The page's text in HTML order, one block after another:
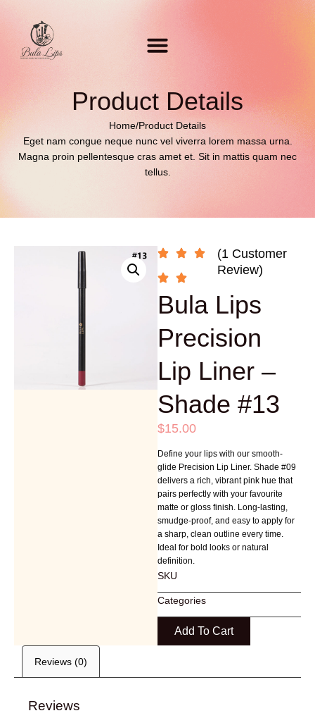
Product Details
Home/Product Details
Eget nam congue neque nunc vel viverra lorem massa urna.
Magna proin pellentesque cras amet et. Sit in mattis quam nec
tellus.
(1 Customer
Review)
Bula Lips
Precision
Lip Liner –
Shade #13
$15.00
Define your lips with our smooth-
glide Precision Lip Liner. Shade #09
delivers a rich, vibrant pink hue that
pairs perfectly with your favourite
matte or gloss finish. Long-lasting,
smudge-proof, and easy to apply for
a sharp, clean outline every time.
Ideal for bold looks or natural
definition.
SKU
Categories
Add To Cart
Reviews (0)
Reviews